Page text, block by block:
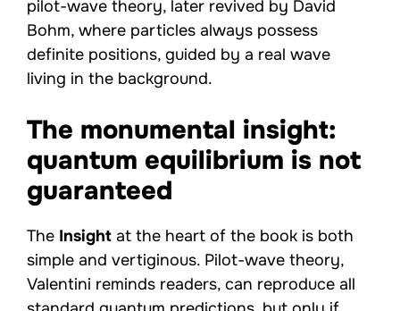
pilot-wave theory, later revived by David
Bohm, where particles always possess
definite positions, guided by a real wave
living in the background.
The monumental insight:
quantum equilibrium is not
guaranteed
The Insight at the heart of the book is both
simple and vertiginous. Pilot-wave theory,
Valentini reminds readers, can reproduce all